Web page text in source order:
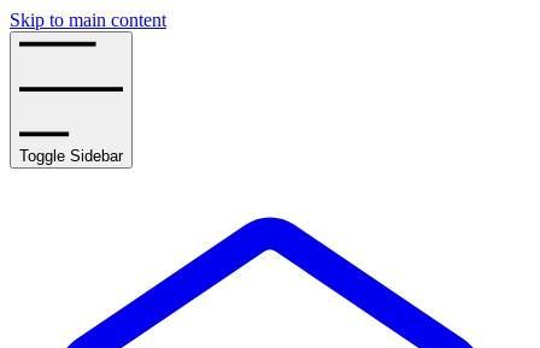
Skip to main content
Toggle Sidebar